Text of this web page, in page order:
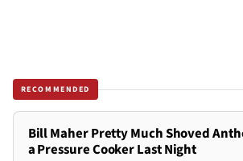
RECOMMENDED
Bill Maher Pretty Much Shoved
a Pressure Cooker Last Night